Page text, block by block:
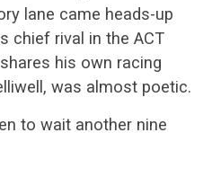
lane came heads-up
chief rival in the ACT
his own racing
was almost poetic.
to wait another nine